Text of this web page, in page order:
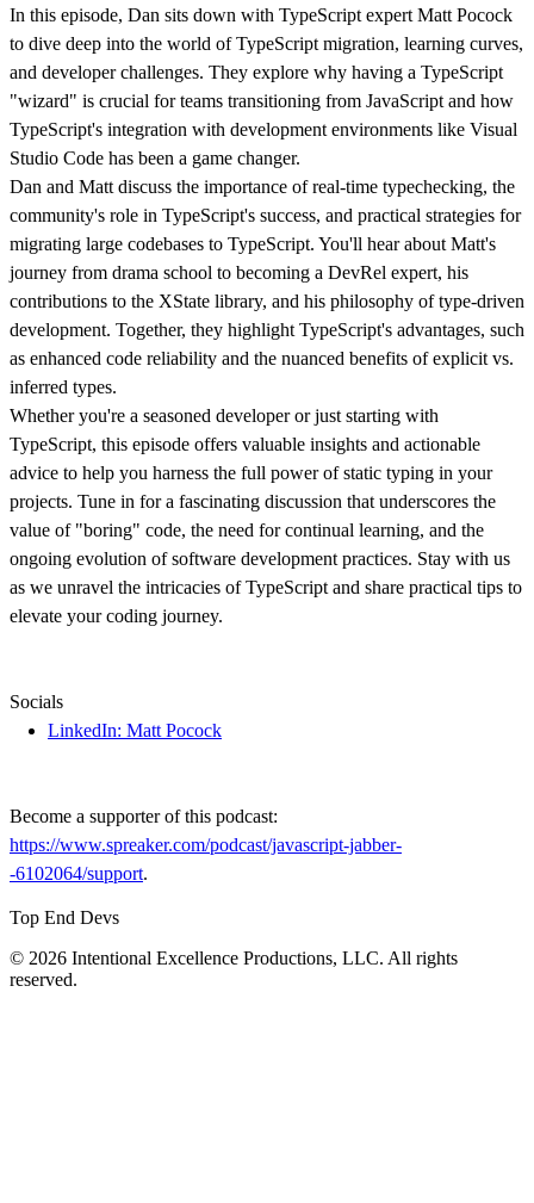
In this episode, Dan sits down with TypeScript expert Matt Pocock
to dive deep into the world of TypeScript migration, learning curves,
and developer challenges. They explore why having a TypeScript
"wizard" is crucial for teams transitioning from JavaScript and how
TypeScript's integration with development environments like Visual
Studio Code has been a game changer.
Dan and Matt discuss the importance of real-time typechecking, the
community's role in TypeScript's success, and practical strategies for
migrating large codebases to TypeScript. You'll hear about Matt's
journey from drama school to becoming a DevRel expert, his
contributions to the XState library, and his philosophy of type-driven
development. Together, they highlight TypeScript's advantages, such
as enhanced code reliability and the nuanced benefits of explicit vs.
inferred types.
Whether you're a seasoned developer or just starting with
TypeScript, this episode offers valuable insights and actionable
advice to help you harness the full power of static typing in your
projects. Tune in for a fascinating discussion that underscores the
value of "boring" code, the need for continual learning, and the
ongoing evolution of software development practices. Stay with us
as we unravel the intricacies of TypeScript and share practical tips to
elevate your coding journey.
Socials
LinkedIn: Matt Pocock
Become a supporter of this podcast:
https://www.spreaker.com/podcast/javascript-jabber-
-6102064/support.
Top End Devs
© 2026 Intentional Excellence Productions, LLC. All rights
reserved.